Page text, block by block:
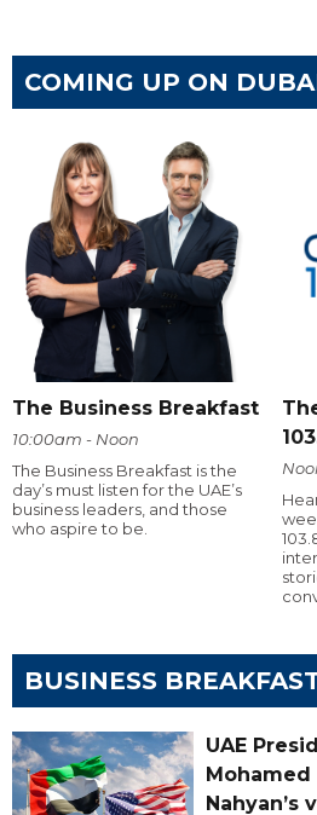
COMING UP ON
The Business Breakfast
10:00am - Noon
The Business Breakfast is the
day’s must listen for the UAE’s
business leaders, and those
who aspire to be.
BUSINESS
UAE
Mohamed
Nahyan’s